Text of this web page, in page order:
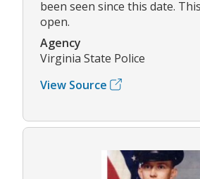
been seen since this date.
open.
Agency
Virginia State Police
View Source